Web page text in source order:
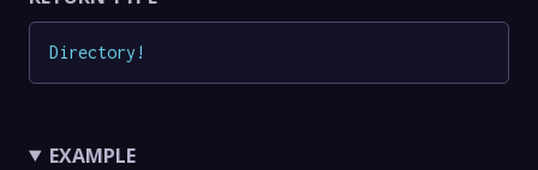
Directory !
EXAMPLE